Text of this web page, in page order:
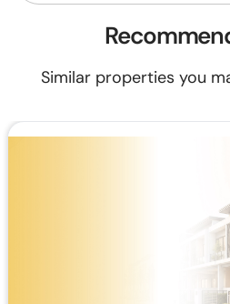
Similar properties you
RM1,527.64/mo (35 years loan)
2 Storey Terrace House,